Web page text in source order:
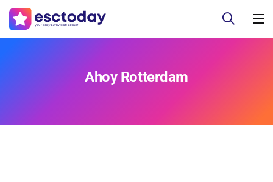
Ahoy Rotterdam